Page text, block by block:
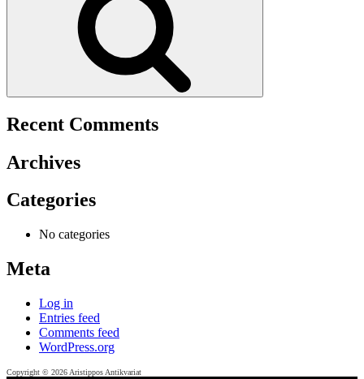
Recent Comments
Archives
Categories
No categories
Meta
Log in
Entries feed
Comments feed
WordPress.org
Copyright © 2026 Aristippos Antikvariat